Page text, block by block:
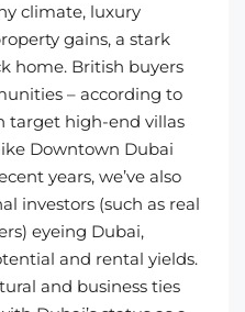
climate, luxury
gains, a stark
home. British buyers
– according to
target high-end villas
Downtown Dubai
years, we’ve also
investors (such as real
eyeing Dubai,
and rental yields.
and business ties